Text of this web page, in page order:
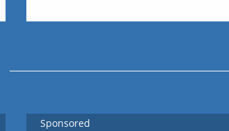
Sponsored